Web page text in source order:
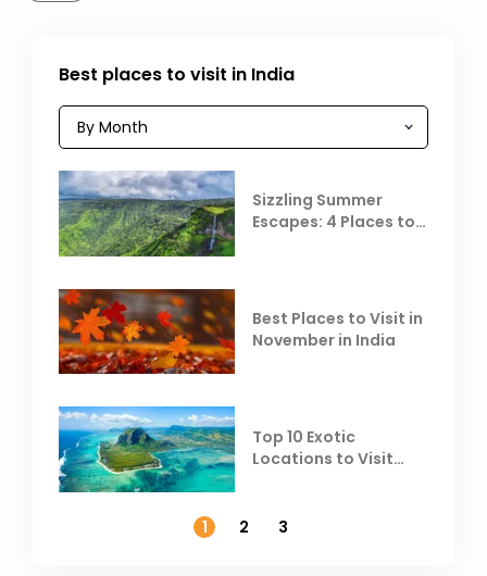
Best places to visit in India
Sizzling Summer
Escapes: 4 Places to
Best Places to Visit in
November in India
Top 10 Exotic
Locations to Visit
1
2 3